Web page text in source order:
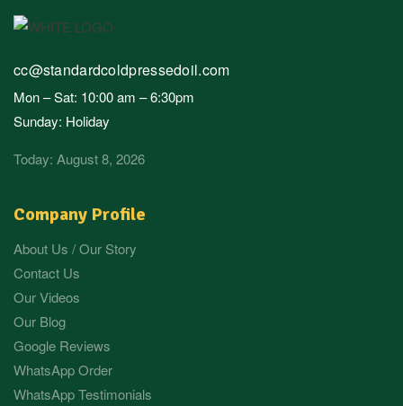
Company Profile
About Us / Our Story
Contact Us
Our Videos
Our Blog
Google Reviews
WhatsApp Order
WhatsApp Testimonials
cc@standardcoldpressedoil.com
Mon – Sat: 10:00 am – 6:30pm
Sunday: Holiday
Today: August 8, 2026